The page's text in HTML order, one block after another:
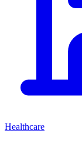
Healthcare